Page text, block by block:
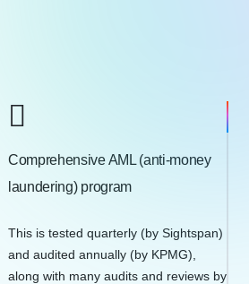
Comprehensive AML (anti-money
laundering) program
This is tested quarterly (by Sightspan)
and audited annually (by KPMG),
along with many audits and reviews by